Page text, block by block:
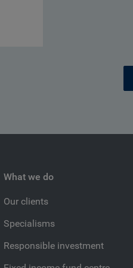
What we do
Our clients
Specialisms
Responsible investment